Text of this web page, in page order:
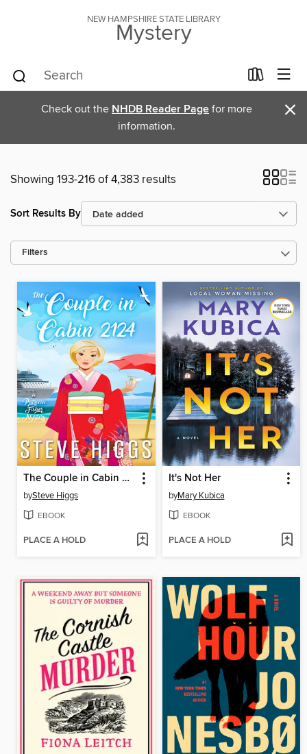
NEW HAMPSHIRE STATE LIBRARY
Mystery
Check out the NHDB Reader Page for more
information.
×
Showing 193-216 of 4,383 results
Sort Results By
Filters
The Couple in Cabin 2124
bySteve Higgs
EBOOK
PLACE A HOLD
It's Not Her
byMary Kubica
EBOOK
PLACE A HOLD